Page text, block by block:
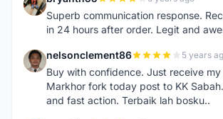
B
Superb communication response.
in 24 hours after order. Legit and
N nelsonclement86 5 years
Buy with confidence. Just receive
Markhor fork today post to KK
and fast action. Terbaik lah bosku..